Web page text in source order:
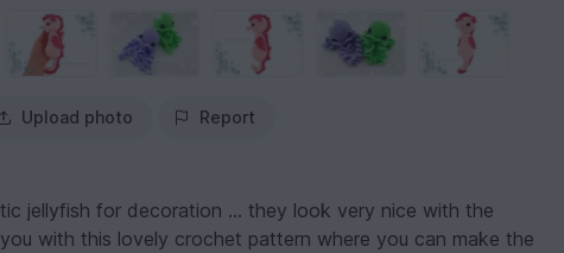
Upload photo Report
jellyfish for decoration ... they look very nice with the
with this lovely crochet pattern where you can make the